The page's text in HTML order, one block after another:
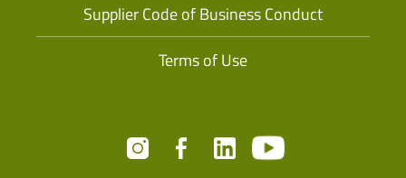
Supplier Code of Business Conduct
Terms of Use